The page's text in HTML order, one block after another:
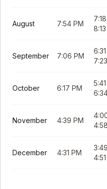
August 7:54 PM
September 7:06 PM
October 6:17 PM
November 4:39 PM
December 4:31 PM